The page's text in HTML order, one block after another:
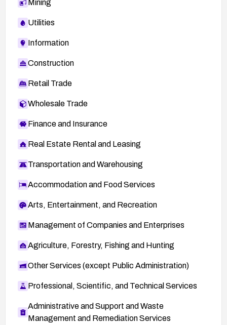
Mining
Utilities
Information
Construction
Retail Trade
Wholesale Trade
Finance and Insurance
Real Estate Rental and Leasing
Transportation and Warehousing
Accommodation and Food Services
Arts, Entertainment, and Recreation
Management of Companies and Enterprises
Agriculture, Forestry, Fishing and Hunting
Other Services (except Public Administration)
Professional, Scientific, and Technical Services
Administrative and Support and Waste
Management and Remediation Services